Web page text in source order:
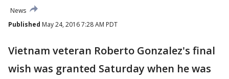
News
Published May 24, 2016 7:28 AM PDT
Vietnam veteran Roberto Gonzalez's final
wish was granted Saturday when he was